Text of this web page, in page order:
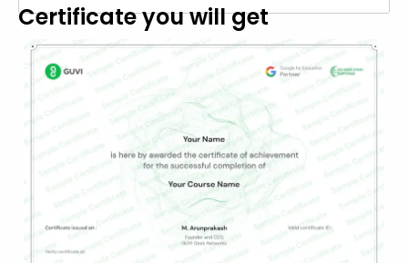
Certificate you will get